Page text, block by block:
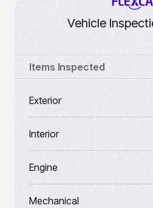
Vehicle
Items Inspected
Exterior
Interior
Engine
Mechanical